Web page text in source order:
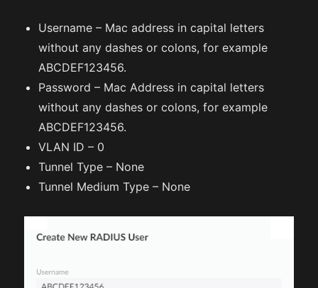
Username – Mac address in capital letters
without any dashes or colons, for example
ABCDEF123456.
Password – Mac Address in capital letters
without any dashes or colons, for example
ABCDEF123456.
VLAN ID – 0
Tunnel Type – None
Tunnel Medium Type – None